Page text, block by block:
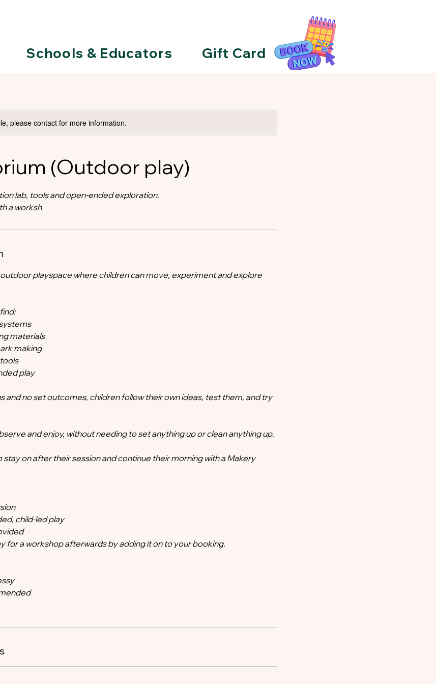
Schools & Educators Gift Card
please contact for more information.
(Outdoor play)
lab, tools and open-ended exploration.
a worksh
outdoor playspace where children can move, experiment and explore
materials
making
play
and no set outcomes, children follow their own ideas, test them, and try
and enjoy, without needing to set anything up or clean anything up.
stay on after their session and continue their morning with a Makery
child-led play
for a workshop afterwards by adding it on to your booking.